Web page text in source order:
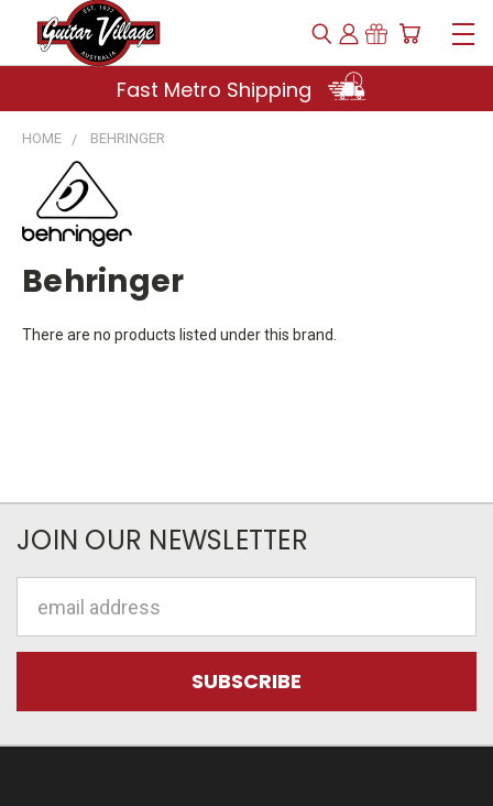
Fast Metro Shipping
HOME BEHRINGER
Behringer
There are no products listed under this brand.
JOIN OUR NEWSLETTER
Address